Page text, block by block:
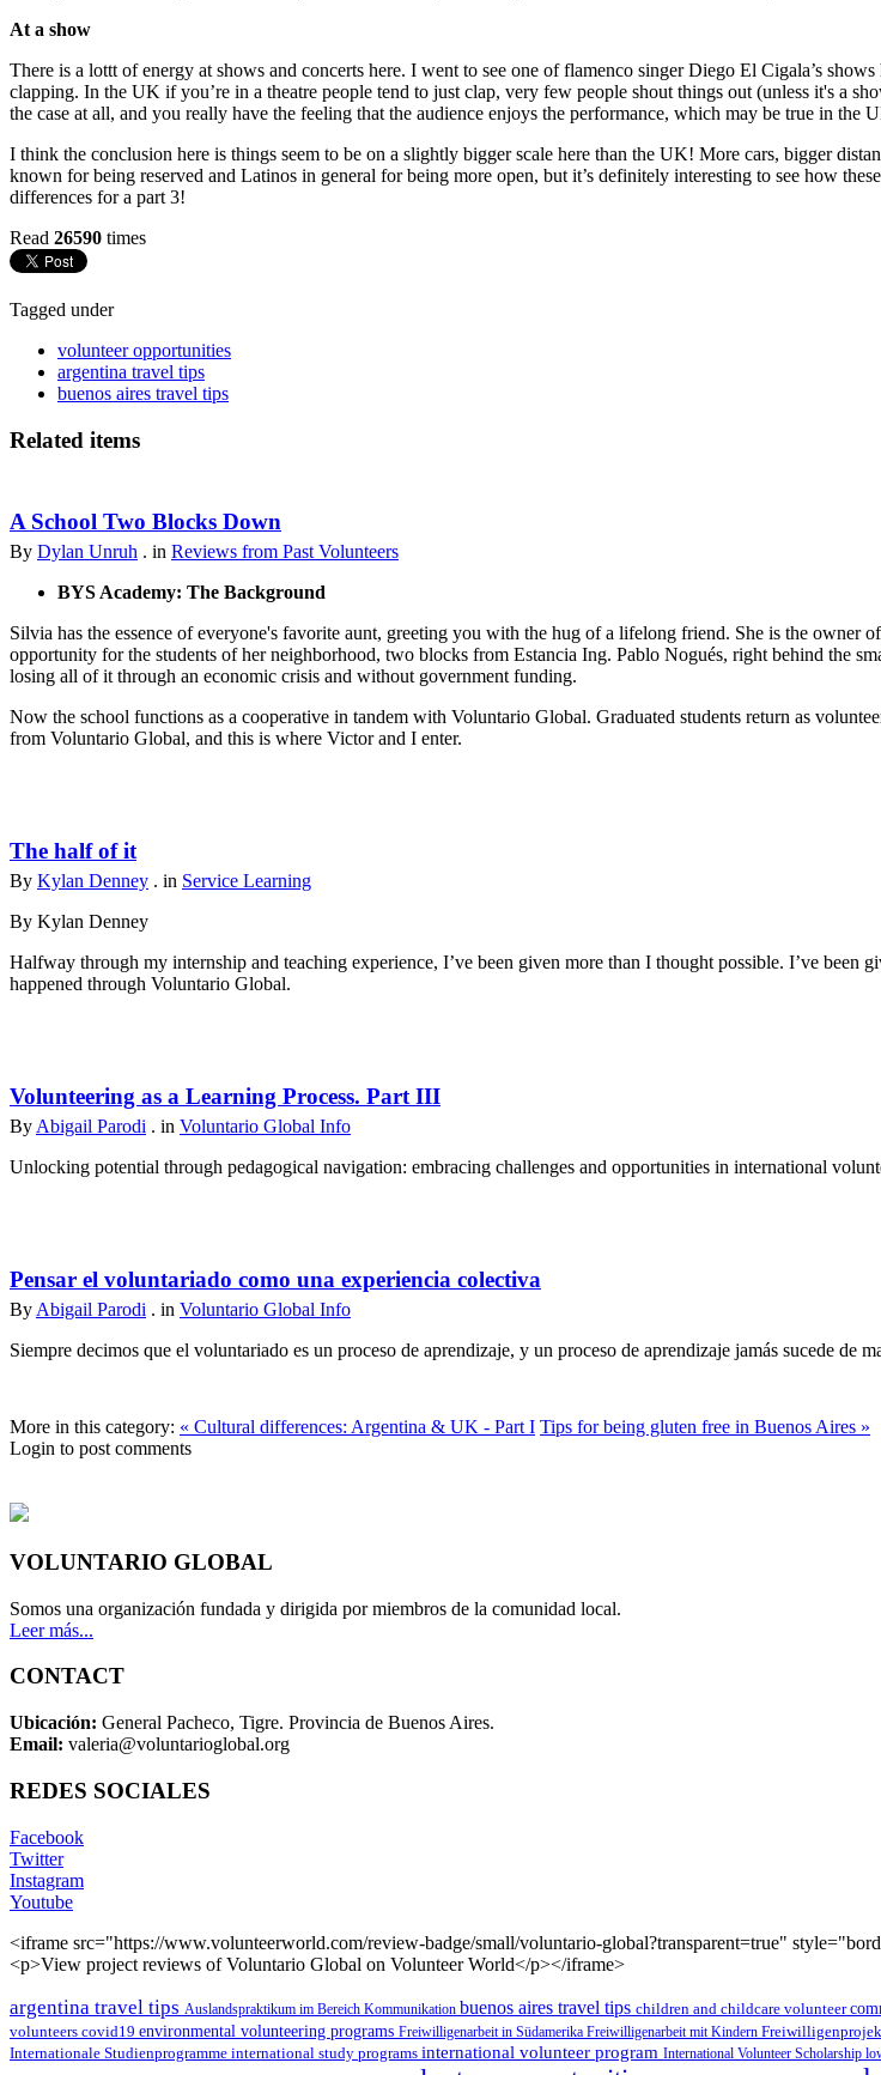
At a show
There is a lottt of energy at shows and concerts here. I went to see one of flamenco singer Diego El Cigala’s
clapping. In the UK if you’re in a theatre people tend to just clap, very few people shout things out (unless it's a
the case at all, and you really have the feeling that the audience enjoys the performance, which may be true in the
I think the conclusion here is things seem to be on a slightly bigger scale here than the UK! More cars, bigger
known for being reserved and Latinos in general for being more open, but it’s definitely interesting to see how
differences for a part 3!
Read 26590 times
Tagged under
volunteer opportunities
argentina travel tips
buenos aires travel tips
Related items
A School Two Blocks Down
By Dylan Unruh . in Reviews from Past Volunteers
BYS Academy: The Background
Silvia has the essence of everyone's favorite aunt, greeting you with the hug of a lifelong friend. She is the owner of
opportunity for the students of her neighborhood, two blocks from Estancia Ing. Pablo Nogués, right behind the
losing all of it through an economic crisis and without government funding.
Now the school functions as a cooperative in tandem with Voluntario Global. Graduated students return as
from Voluntario Global, and this is where Victor and I enter.
The half of it
By Kylan Denney . in Service Learning
By Kylan Denney
Halfway through my internship and teaching experience, I’ve been given more than I thought possible. I’ve
happened through Voluntario Global.
Volunteering as a Learning Process. Part III
By Abigail Parodi . in Voluntario Global Info
Unlocking potential through pedagogical navigation: embracing challenges and opportunities in international
Pensar el voluntariado como una experiencia colectiva
By Abigail Parodi . in Voluntario Global Info
Siempre decimos que el voluntariado es un proceso de aprendizaje, y un proceso de aprendizaje jamás sucede de
More in this category: « Cultural differences: Argentina & UK - Part I Tips for being gluten free in Buenos Aires »
Login to post comments
VOLUNTARIO GLOBAL
Somos una organización fundada y dirigida por miembros de la comunidad local.
Leer más...
CONTACT
Ubicación: General Pacheco, Tigre. Provincia de Buenos Aires.
Email: valeria@voluntarioglobal.org
REDES SOCIALES
Facebook
Twitter
Instagram
Youtube
<iframe src="https://www.volunteerworld.com/review-badge/small/voluntario-global?transparent=true"
<p>View project reviews of Voluntario Global on Volunteer World</p></iframe>
argentina travel tips Auslandspraktikum im Bereich Kommunikation buenos aires travel tips children and childcare volunteer
volunteers covid19 environmental volunteering programs Freiwilligenarbeit in Südamerika Freiwilligenarbeit mit Kindern
Internationale Studienprogramme international study programs international volunteer program International Volunteer Scholarship